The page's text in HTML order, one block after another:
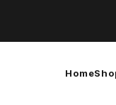
Home